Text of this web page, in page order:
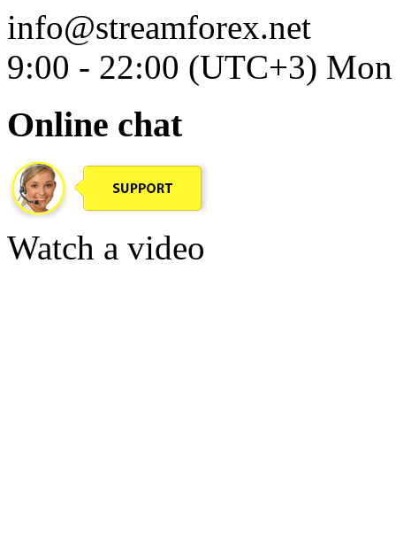
info@streamforex.net
9:00 - 22:00 (UTC+3)
Online chat
Watch a video